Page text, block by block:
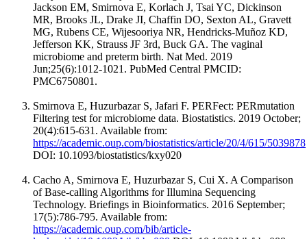
Jackson EM, Smirnova E, Korlach J, Tsai YC, Dickinson
MR, Brooks JL, Drake JI, Chaffin DO, Sexton AL, Gravett
MG, Rubens CE, Wijesooriya NR, Hendricks-Muñoz KD,
Jefferson KK, Strauss JF 3rd, Buck GA. The vaginal
microbiome and preterm birth. Nat Med. 2019
Jun;25(6):1012-1021. PubMed Central PMCID:
PMC6750801.
Smirnova E, Huzurbazar S, Jafari F. PERFect: PERmutation
Filtering test for microbiome data. Biostatistics. 2019 October;
20(4):615-631. Available from:
https://academic.oup.com/biostatistics/article/20/4/615/5039878
DOI: 10.1093/biostatistics/kxy020
Cacho A, Smirnova E, Huzurbazar S, Cui X. A Comparison
of Base-calling Algorithms for Illumina Sequencing
Technology. Briefings in Bioinformatics. 2016 September;
17(5):786-795. Available from:
https://academic.oup.com/bib/article-